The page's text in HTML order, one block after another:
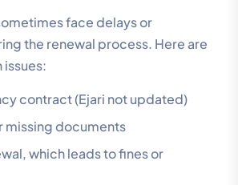
face delays or
the renewal process. Here are
contract (Ejari not updated)
missing documents
which leads to fines or